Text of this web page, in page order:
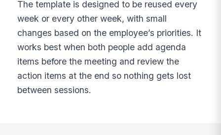
The template is designed to be reused every
week or every other week, with small
changes based on the employee’s priorities. It
works best when both people add agenda
items before the meeting and review the
action items at the end so nothing gets lost
between sessions.